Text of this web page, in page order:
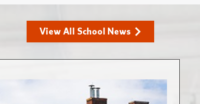
View All School News